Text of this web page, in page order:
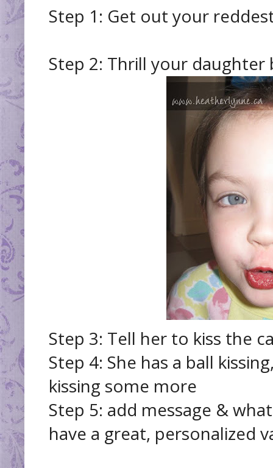
Step 1: Get out your
Step 2: Thrill your
Step 3: Tell her to kiss the
Step 4: She has a ball
kissing some more
Step 5: add message &
have a great, personalized